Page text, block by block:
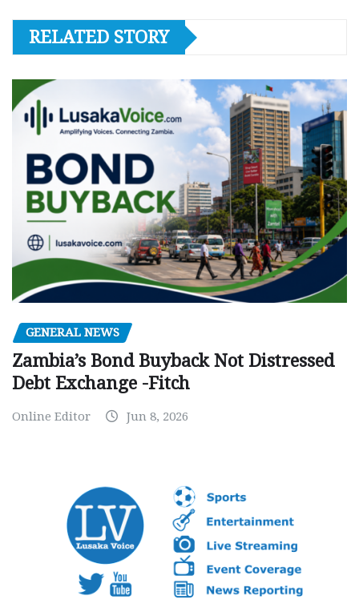
RELATED STORY
GENERAL NEWS
Zambia’s Bond Buyback Not Distressed
Debt Exchange -Fitch
Online Editor Jun 8, 2026